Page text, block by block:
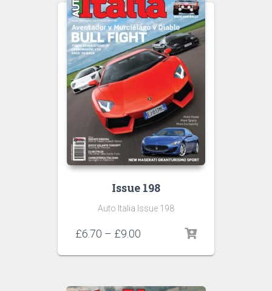
Issue 198
Auto Italia Issue 198
£6.70 – £9.00
£6.70
£9.00